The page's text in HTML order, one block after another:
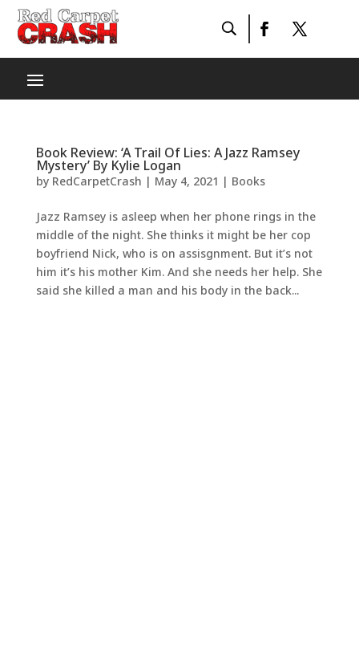
Book Review: ‘A Trail Of Lies: A Jazz Ramsey
Mystery’ By Kylie Logan
by RedCarpetCrash | May 4, 2021 | Books
Jazz Ramsey is asleep when her phone rings in the
middle of the night. She thinks it might be her cop
boyfriend Nick, who is on assisgnment. But it’s not
him it’s his mother Kim. And she needs her help. She
said she killed a man and his body in the back...